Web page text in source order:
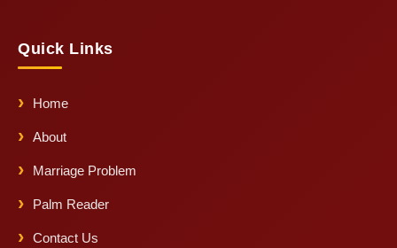
Quick Links
Home
About
Marriage Problem
Palm Reader
Contact Us